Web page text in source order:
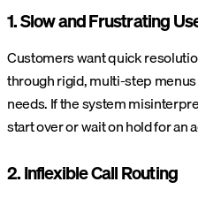
1. Slow and Frustrating
Customers want quick
through rigid, multi-step menus
needs. If the system
start over or wait on hold for an
2. Inflexible Call Routing